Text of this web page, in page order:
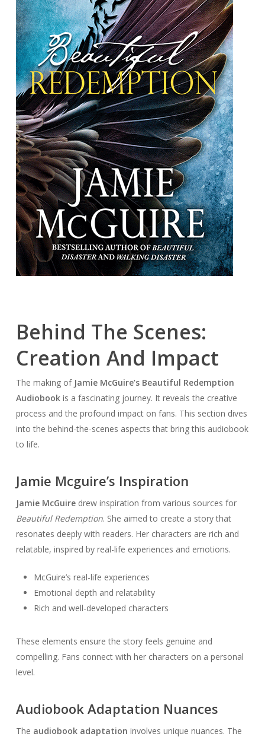
Behind The Scenes:
Creation And Impact
The making of Jamie McGuire’s Beautiful Redemption
Audiobookis a fascinating journey. It reveals the creative
process and the profound impact on fans. This section dives
into the behind-the-scenes aspects that bring this audiobook
to life.
Jamie Mcguire’s Inspiration
Jamie McGuiredrew inspiration from various sources for
Beautiful Redemption. She aimed to create a story that
resonates deeply with readers. Her characters are rich and
relatable, inspired by real-life experiences and emotions.
McGuire’s real-life experiences
Emotional depth and relatability
Rich and well-developed characters
These elements ensure the story feels genuine and
compelling. Fans connect with her characters on a personal
level.
Audiobook Adaptation Nuances
The audiobook adaptation involves unique nuances. The